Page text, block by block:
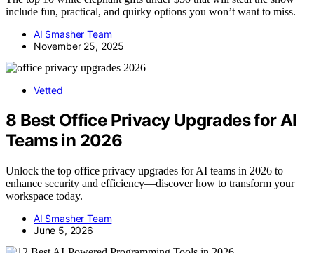
include fun, practical, and quirky options you won’t want to miss.
AI Smasher Team
November 25, 2025
Vetted
8 Best Office Privacy Upgrades for AI
Teams in 2026
Unlock the top office privacy upgrades for AI teams in 2026 to
enhance security and efficiency—discover how to transform your
workspace today.
AI Smasher Team
June 5, 2026